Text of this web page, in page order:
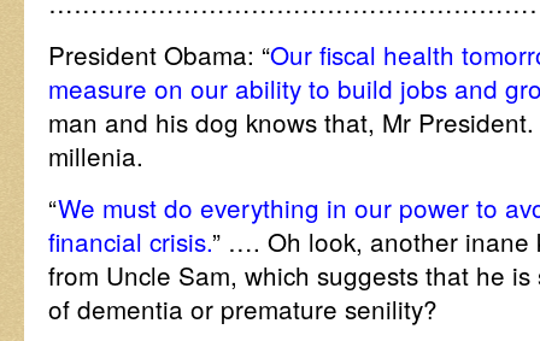
President Obama: “Our fiscal health
measure on our ability to build jobs and
man and his dog knows that, Mr
millenia.
“We must do everything in our power to
financial crisis.” …. Oh look, another
from Uncle Sam, which suggests that he
of dementia or premature senility?